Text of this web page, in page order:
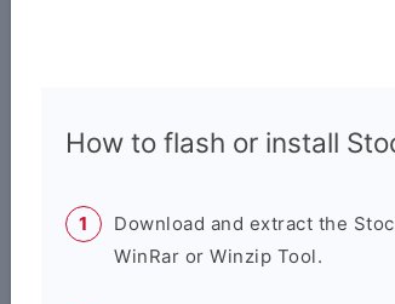
How to flash or install
Download and extract the
WinRar or Winzip Tool.